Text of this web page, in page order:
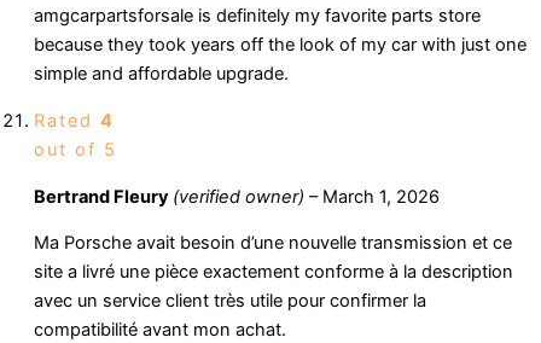
amgcarpartsforsale is definitely my favorite parts store
because they took years off the look of my car with just one
simple and affordable upgrade.
Rated 4
out of 5
Bertrand Fleury (verified owner) – March 1, 2026
Ma Porsche avait besoin d’une nouvelle transmission et ce
site a livré une pièce exactement conforme à la description
avec un service client très utile pour confirmer la
compatibilité avant mon achat.